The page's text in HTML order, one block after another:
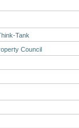
Tank
Council